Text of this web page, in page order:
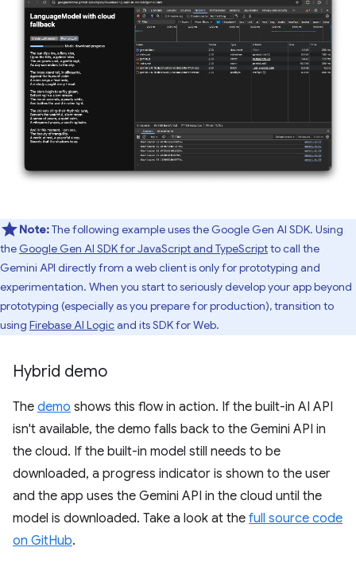
Note:The following example uses the Google Gen AI SDK. Using
the Google Gen AI SDK for JavaScript and TypeScriptto call the
Gemini API directly from a web client is only for prototyping and
experimentation. When you start to seriously develop your app beyond
prototyping (especially as you prepare for production), transition to
using Firebase AI Logicand its SDK for Web.
Hybrid demo
The demo shows this flow in action. If the built-in AI API
isn't available, the demo falls back to the Gemini API in
the cloud. If the built-in model still needs to be
downloaded, a progress indicator is shown to the user
and the app uses the Gemini API in the cloud until the
model is downloaded. Take a look at the full source code
on GitHub.